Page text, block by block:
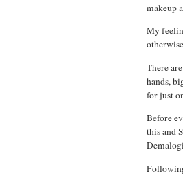
makeup
My
There
hands,
for just
Before
this and